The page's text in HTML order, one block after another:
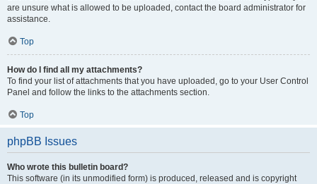
are unsure what is allowed to be uploaded, contact the board administrator for
assistance.
Top
How do I find all my attachments?
To find your list of attachments that you have uploaded, go to your User Control
Panel and follow the links to the attachments section.
Top
phpBB Issues
Who wrote this bulletin board?
This software (in its unmodified form) is produced, released and is copyright